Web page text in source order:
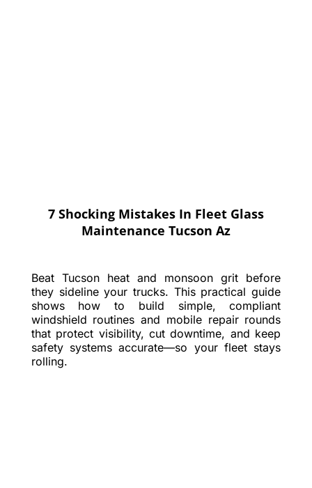
7 Shocking Mistakes In Fleet Glass
Maintenance Tucson Az
Beat Tucson heat and monsoon grit before
they sideline your trucks. This practical guide
shows how to build simple, compliant
windshield routines and mobile repair rounds
that protect visibility, cut downtime, and keep
safety systems accurate—so your fleet stays
rolling.